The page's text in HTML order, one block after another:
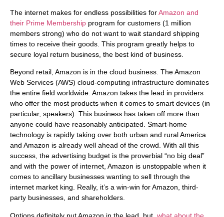
The internet makes for endless possibilities forAmazon and
their Prime Membership program for customers (1 million
members strong) who do not want to wait standard shipping
times to receive their goods. This program greatly helps to
secure loyal return business, the best kind of business.
Beyond retail, Amazon is in the cloud business. The Amazon
Web Services (AWS) cloud-computing infrastructure dominates
the entire field worldwide. Amazon takes the lead in providers
who offer the most products when it comes to smart devices (in
particular, speakers). This business has taken off more than
anyone could have reasonably anticipated. Smart-home
technology is rapidly taking over both urban and rural America
and Amazon is already well ahead of the crowd. With all this
success, the advertising budget is the proverbial “no big deal”
and with the power of internet, Amazon is unstoppable when it
comes to ancillary businesses wanting to sell through the
internet market king. Really, it’s a win-win for Amazon, third-
party businesses, and shareholders.
Options definitely put Amazon in the lead, but, what about the